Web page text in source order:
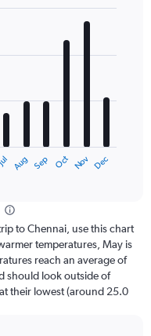
Aug Sep Oct Nov Dec
to Chennai, use this chart
temperatures, May is
reach an average of
should look outside of
their lowest (around 25.0